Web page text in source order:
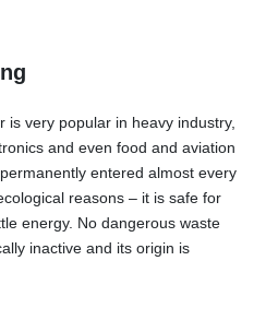
very popular in heavy industry,
and even food and aviation
entered almost every
reasons – it is safe for
energy. No dangerous waste
inactive and its origin is